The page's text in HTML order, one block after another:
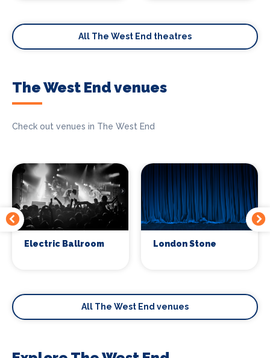
All The West End theatres
The West End venues
Check out venues in The West End
Electric Ballroom London Stone
All The West End venues